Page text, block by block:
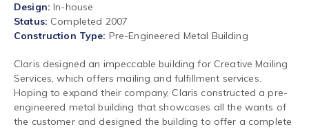
Design In-house
Status Completed 2007
Construction Type Pre-Engineered Metal Building
Claris designed an impeccable building for Creative Mailing
Services, which offers mailing and fulfillment services.
Hoping to expand their company, Claris constructed a pre-
engineered metal building that showcases all the wants of
the customer and designed the building to offer a complete